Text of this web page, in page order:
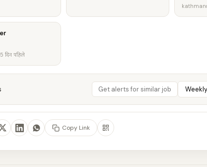
दिन पहिले
Copy Link